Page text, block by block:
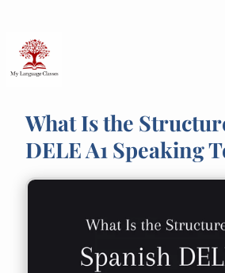
content
What Is the
DELE A1 Speaking